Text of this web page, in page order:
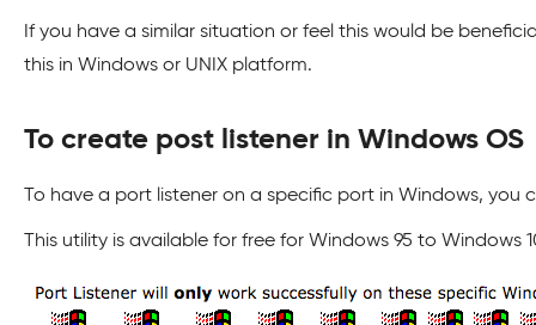
If you have a similar situation or feel this would be
this in Windows or UNIX platform.
To create post listener in Windows OS
To have a port listener on a specific port in Windows, you
This utility is available for free for Windows 95 to Windows